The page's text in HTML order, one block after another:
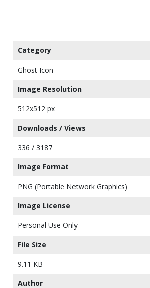
Category
Ghost Icon
Image Resolution
512x512 px
Downloads / Views
336 / 3187
Image Format
PNG (Portable Network Graphics)
Image License
Personal Use Only
File Size
9.11 KB
Author